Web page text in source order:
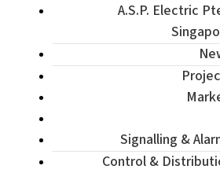
A.S.P. Electric
Signalling &
Control &